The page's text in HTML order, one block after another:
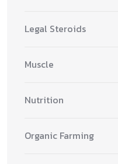
Legal Steroids
Muscle
Nutrition
Organic Farming